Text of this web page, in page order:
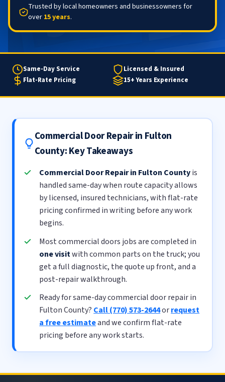
Trusted by local homeowners and businessowners for
over 15 years.
Same-Day Service
Licensed & Insured
Flat-Rate Pricing
15+ Years Experience
Commercial Door Repair in Fulton
County: Key Takeaways
Commercial Door Repair in Fulton Countyis
handled same-day when route capacity allows
by licensed, insured technicians, with flat-rate
pricing confirmed in writing before any work
begins.
Most commercial doors jobs are completed in
one visitwith common parts on the truck; you
get a full diagnostic, the quote up front, and a
post-repair walkthrough.
Ready for same-day commercial door repair in
Fulton County? Call (770) 573-2644orrequest
a free estimateand we confirm flat-rate
pricing before any work starts.